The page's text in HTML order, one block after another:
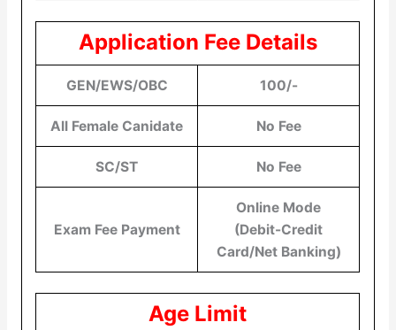
Application Fee Details
GEN/EWS/OBC 100/-
All Female Canidate No Fee
SC/ST No Fee
Exam Fee Payment
Online Mode
(Debit-Credit
Card/Net Banking)
Age Limit